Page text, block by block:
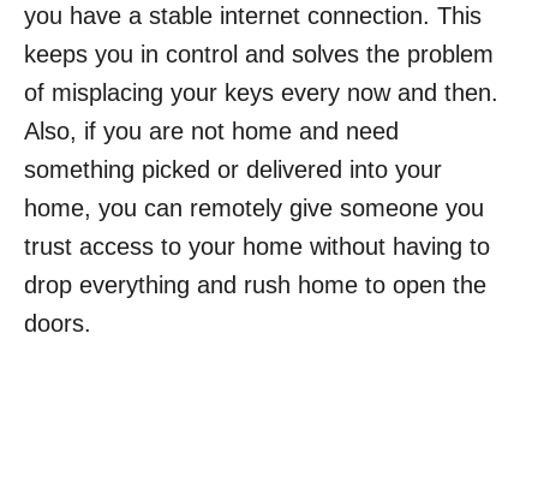
you have a stable internet connection. This
keeps you in control and solves the problem
of misplacing your keys every now and then.
Also, if you are not home and need
something picked or delivered into your
home, you can remotely give someone you
trust access to your home without having to
drop everything and rush home to open the
doors.